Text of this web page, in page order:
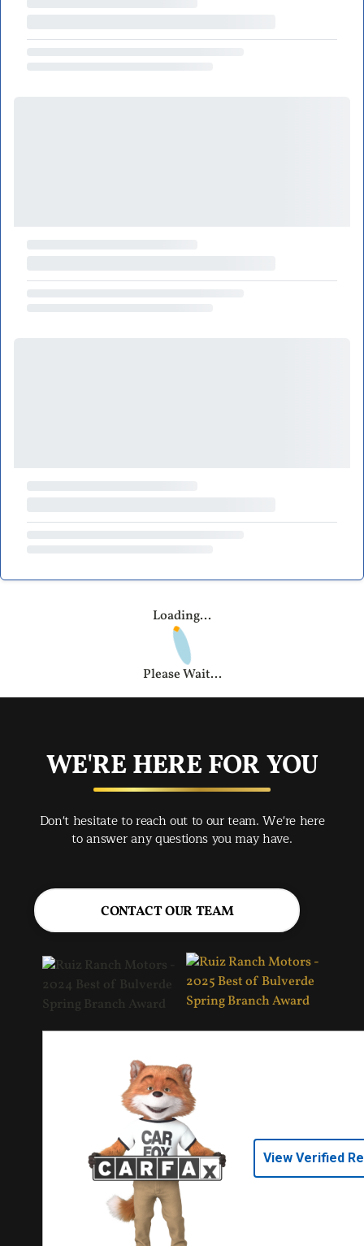
Loading...
Please Wait...
WE'RE HERE FOR YOU
Don't hesitate to reach out to our team. We're here
to answer any questions you may have.
CONTACT OUR TEAM
View Verified